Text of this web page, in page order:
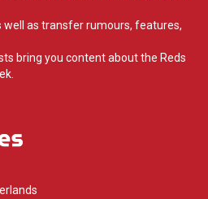
as transfer rumours, features,
bring you content about the Reds